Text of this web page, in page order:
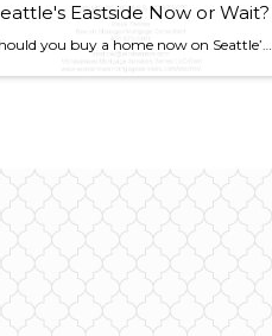
Eastside Now or Wait?
Should you buy a home now on Seattle’s eastside now or wait until after the tax credit expires at the end of April? People were talking on the Wall Street Journal site and on Zillow about this very issue. Today people don’t just ask, “How’s the real estate market?” They ask, “What do you think […]